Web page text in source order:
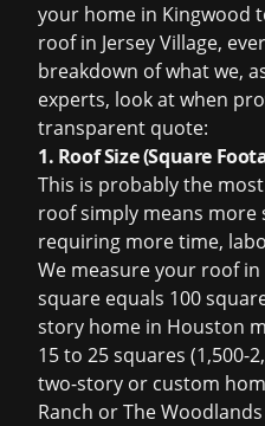
your home in Kingwood
roof in Jersey Village,
breakdown of what we,
experts, look at when
transparent quote:
1. Roof Size (Square
This is probably the
roof simply means more
requiring more time,
We measure your roof
square equals 100
story home in Houston
15 to 25 squares (1,500-
two-story or custom
Ranch or The